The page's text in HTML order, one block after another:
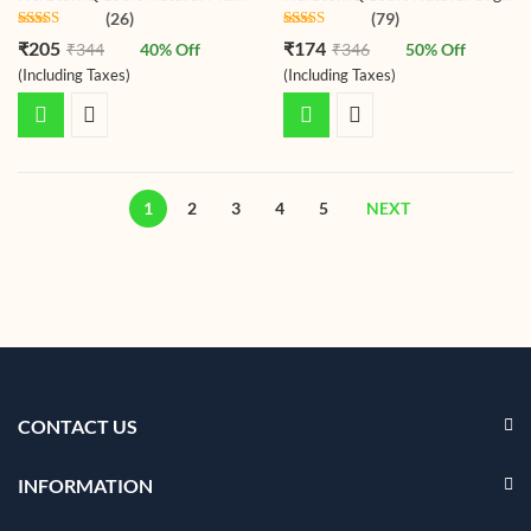
Rated 4.50
out of 5
(26)
₹205 ₹344
(Including Taxes)
40% Off Rated 4.48
out of 5
(79)
₹174 ₹346
(Including Taxes)
50% Off
1 2 3 4 5 NEXT
CONTACT US
INFORMATION